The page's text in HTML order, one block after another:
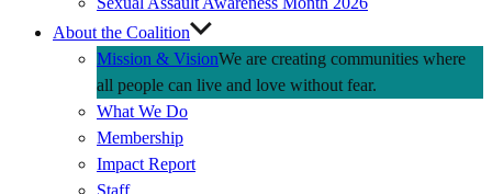
About the Coalition
Mission & VisionWe are creating communities where
all people can live and love without fear.
What We Do
Membership
Impact Report
Staff